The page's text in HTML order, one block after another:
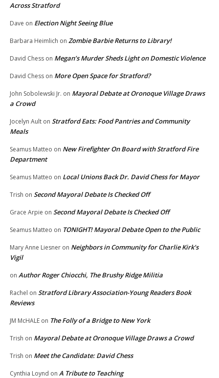
Across Stratford
Dave on Election Night Seeing Blue
Barbara Heimlich on Zombie Barbie Returns to Library!
David Chess on Megan’s Murder Sheds Light on Domestic Violence
David Chess on More Open Space for Stratford?
John Sobolewski Jr. on Mayoral Debate at Oronoque Village Draws
a Crowd
Jocelyn Ault on Stratford Eats: Food Pantries and Community
Meals
Seamus Matteo on New Firefighter On Board with Stratford Fire
Department
Seamus Matteo on Local Unions Back Dr. David Chess for Mayor
Trish on Second Mayoral Debate Is Checked Off
Grace Arpie on Second Mayoral Debate Is Checked Off
Seamus Matteo on TONIGHT! Mayoral Debate Open to the Public
Mary Anne Liesner on Neighbors in Community for Charlie Kirk’s
Vigil
on Author Roger Chiocchi, The Brushy Ridge Militia
Rachel on Stratford Library Association-Young Readers Book
Reviews
JM McHALE on The Folly of a Bridge to New York
Trish on Mayoral Debate at Oronoque Village Draws a Crowd
Trish on Meet the Candidate: David Chess
Cynthia Loynd on A Tribute to Teaching